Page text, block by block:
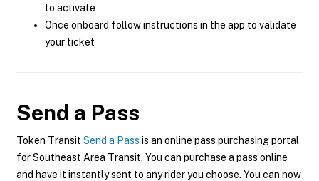
to activate
Once onboard follow instructions in the app to validate
your ticket
Send a Pass
Token Transit Send a Pass is an online pass purchasing portal
for Southeast Area Transit. You can purchase a pass online
and have it instantly sent to any rider you choose. You can now